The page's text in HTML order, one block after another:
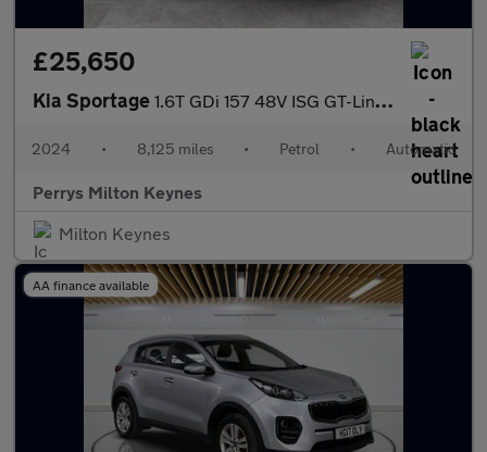
£25,650
Kia Sportage 1.6T GDi 157 48V ISG GT-Line 5dr DCT
2024 • 8,125 miles • Petrol • Automatic
Perrys Milton Keynes
Milton Keynes
AA finance available